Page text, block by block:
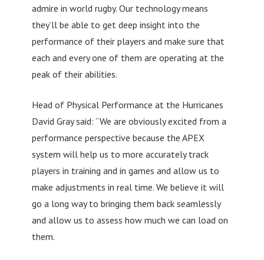
admire in world rugby. Our technology means
they’ll be able to get deep insight into the
performance of their players and make sure that
each and every one of them are operating at the
peak of their abilities.
Head of Physical Performance at the Hurricanes
David Gray said: “We are obviously excited from a
performance perspective because the APEX
system will help us to more accurately track
players in training and in games and allow us to
make adjustments in real time. We believe it will
go a long way to bringing them back seamlessly
and allow us to assess how much we can load on
them.